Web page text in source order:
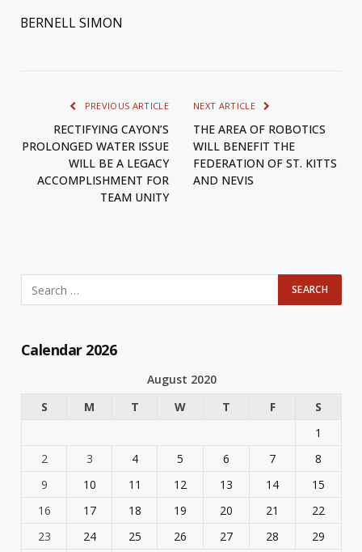
BERNELL SIMON
PREVIOUS ARTICLE
RECTIFYING CAYON’S
PROLONGED WATER ISSUE
WILL BE A LEGACY
ACCOMPLISHMENT FOR
TEAM UNITY
NEXT ARTICLE
THE AREA OF ROBOTICS
WILL BENEFIT THE
FEDERATION OF ST. KITTS
AND NEVIS
Calendar 2026
August 2020
S
M T W T F
S
1
2
3 4 5 6 7
8
9
10 11 12 13 14
15
16
17 18 19 20 21
22
23
24 25 26 27 28 29